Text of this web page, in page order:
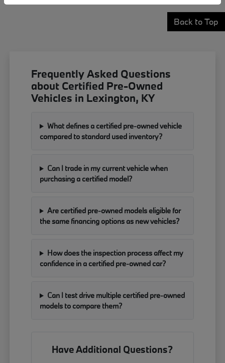
Back to Top
Frequently Asked Questions
about Certified Pre-Owned
Vehicles in Lexington, KY
What defines a certified pre-owned vehicle
compared to standard used inventory?
Can I trade in my current vehicle when
purchasing a certified model?
Are certified pre-owned models eligible for
the same financing options as new vehicles?
How does the inspection process affect my
confidence in a certified pre-owned car?
Can I test drive multiple certified pre-owned
models to compare them?
Have Additional Questions?